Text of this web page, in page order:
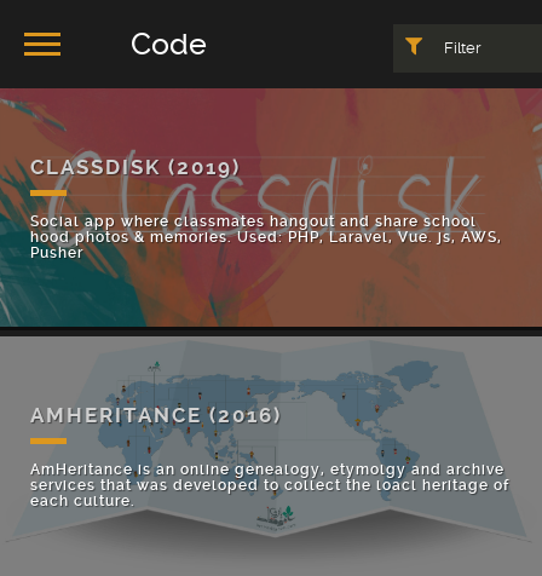
Code Filter
CLASSDISK (2019)
Social app where classmates hangout and share school
hood photos & memories. Used: PHP, Laravel, Vue. js, AWS,
Pusher
AMHERITANCE(2016)
AmHeritance is an online genealogy, etymolgy and archive
services that was developed to collect the loacl heritage of
each culture.